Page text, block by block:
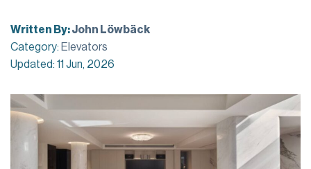
Written By:John Löwbäck
Category: Elevators
Updated: 11 Jun, 2026